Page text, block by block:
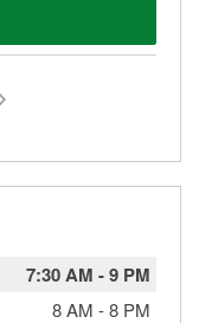
7:30 AM -9 PM
8 AM -8 PM